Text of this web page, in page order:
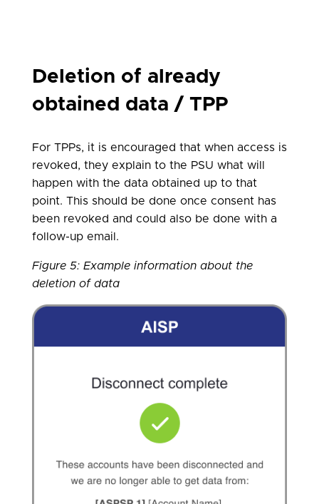
Deletion of already
obtained data / TPP
For TPPs, it is encouraged that when access is
revoked, they explain to the PSU what will
happen with the data obtained up to that
point. This should be done once consent has
been revoked and could also be done with a
follow-up email.
Figure 5: Example information about the
deletion of data